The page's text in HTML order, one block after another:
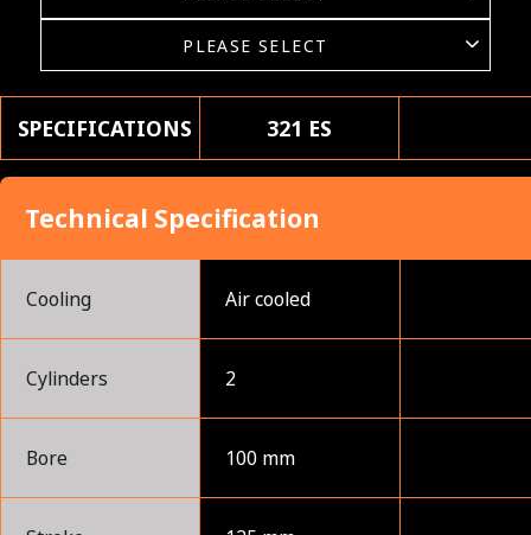
SPECIFICATIONS 321 ES
Technical Specification
Cooling Air cooled
Cylinders 2
Bore 100 mm